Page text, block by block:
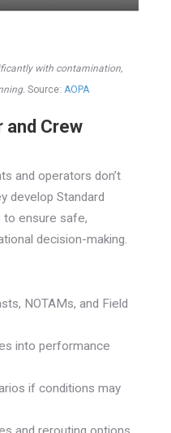
with contamination,
Source: AOPA
and Crew
and operators don’t
develop Standard
to ensure safe,
decision-making.
NOTAMs, and Field
into performance
if conditions may